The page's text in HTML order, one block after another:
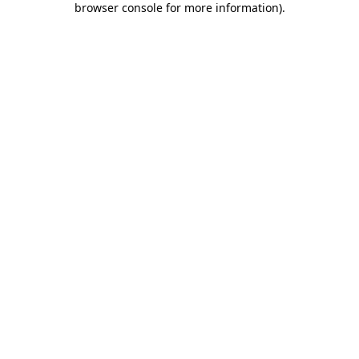
browser console for more information).